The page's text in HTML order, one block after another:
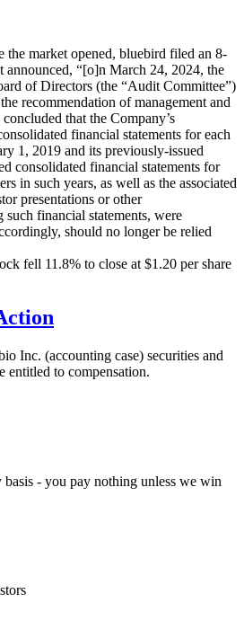
the market opened, bluebird filed an 8-
“[o]n March 24, 2024, the
of Directors (the “Audit Committee”)
recommendation of management and
that the Company’s
financial statements for each
1, 2019 and its previously-issued
consolidated financial statements for
in such years, as well as the associated
presentations or other
financial statements, were
should no longer be relied
fell 11.8% to close at $1.20 per share
Inc. (accounting case) securities and
entitled to compensation.
- you pay nothing unless we win